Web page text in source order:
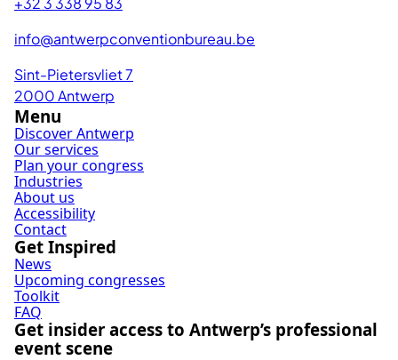
info@antwerpconventionbureau.be
Sint-Pietersvliet 7
2000 Antwerp
Menu
Discover Antwerp
Our services
Plan your congress
Industries
About us
Accessibility
Contact
Get Inspired
News
Upcoming congresses
Toolkit
FAQ
Get insider access to Antwerp’s professional
event scene